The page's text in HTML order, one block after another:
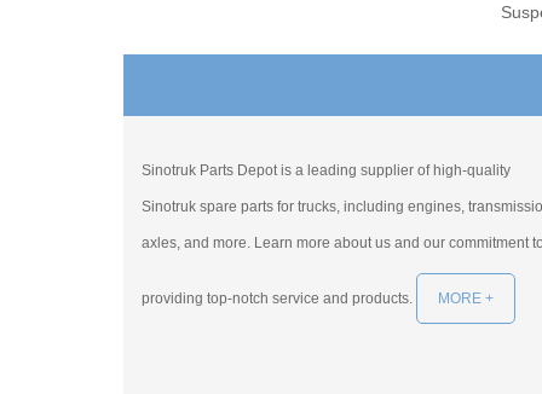
Sinotruk Parts Depot is a leading supplier of high-quality
Sinotruk spare parts for trucks, including engines,
axles, and more. Learn more about us and our commitment
providing top-notch service and products. MORE +